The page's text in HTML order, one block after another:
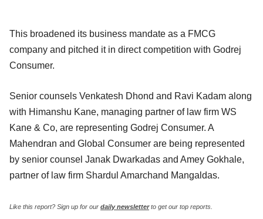
This broadened its business mandate as a FMCG
company and pitched it in direct competition with Godrej
Consumer.
Senior counsels Venkatesh Dhond and Ravi Kadam along
with Himanshu Kane, managing partner of law firm WS
Kane & Co, are representing Godrej Consumer. A
Mahendran and Global Consumer are being represented
by senior counsel Janak Dwarkadas and Amey Gokhale,
partner of law firm Shardul Amarchand Mangaldas.
Like this report? Sign up for our daily newsletterto get our top reports.